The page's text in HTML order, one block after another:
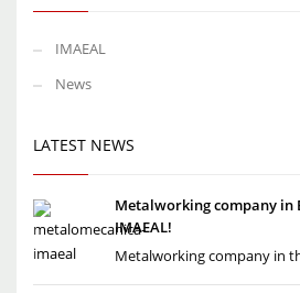
IMAEAL
News
LATEST NEWS
Metalworking company in
IMAEAL!
Metalworking company in